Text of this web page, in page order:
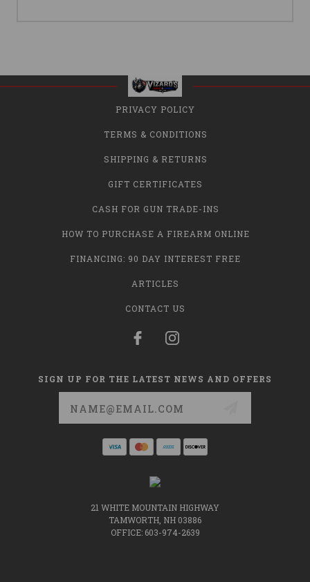
PRIVACY POLICY
TERMS & CONDITIONS
SHIPPING & RETURNS
GIFT CERTIFICATES
CASH FOR GUN TRADE-INS
HOW TO PURCHASE A FIREARM ONLINE
FINANCING: 90 DAY INTEREST FREE
ARTICLES
CONTACT US
SIGN UP FOR THE LATEST NEWS AND OFFERS
21 WHITE MOUNTAIN HIGHWAY
TAMWORTH, NH 03886
OFFICE: 603-974-2639